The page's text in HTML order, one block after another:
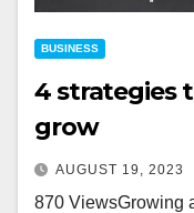
BUSINESS
4 strategies
grow
AUGUST 19, 2023
870 ViewsGrowing